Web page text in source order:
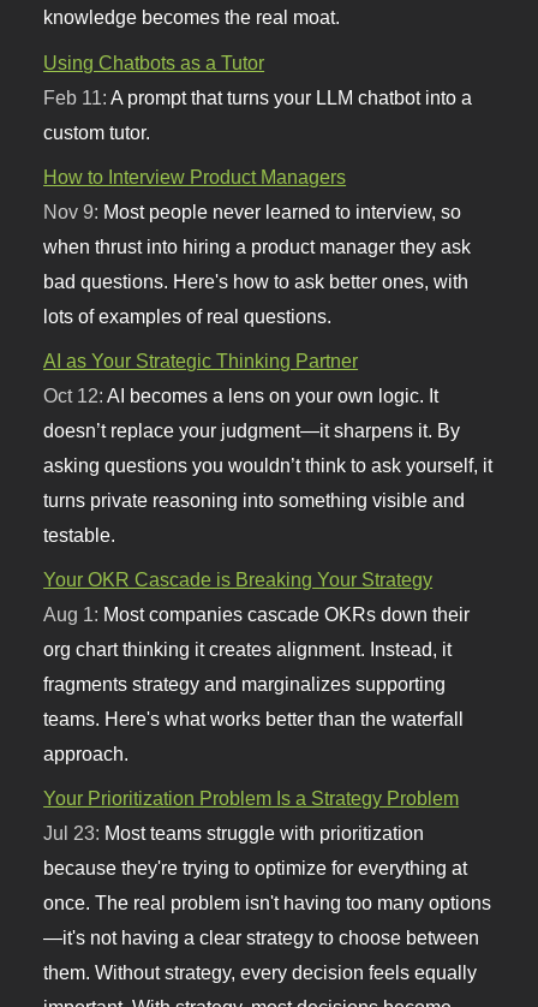
knowledge becomes the real moat.
Using Chatbots as a Tutor
Feb 11: A prompt that turns your LLM chatbot into a
custom tutor.
How to Interview Product Managers
Nov 9: Most people never learned to interview, so
when thrust into hiring a product manager they ask
bad questions. Here's how to ask better ones, with
lots of examples of real questions.
AI as Your Strategic Thinking Partner
Oct 12:AI becomes a lens on your own logic. It
doesn’t replace your judgment—it sharpens it. By
asking questions you wouldn’t think to ask yourself, it
turns private reasoning into something visible and
testable.
Your OKR Cascade is Breaking Your Strategy
Aug 1: Most companies cascade OKRs down their
org chart thinking it creates alignment. Instead, it
fragments strategy and marginalizes supporting
teams. Here's what works better than the waterfall
approach.
Your Prioritization Problem Is a Strategy Problem
Jul 23: Most teams struggle with prioritization
because they're trying to optimize for everything at
once. The real problem isn't having too many options
—it's not having a clear strategy to choose between
them. Without strategy, every decision feels equally